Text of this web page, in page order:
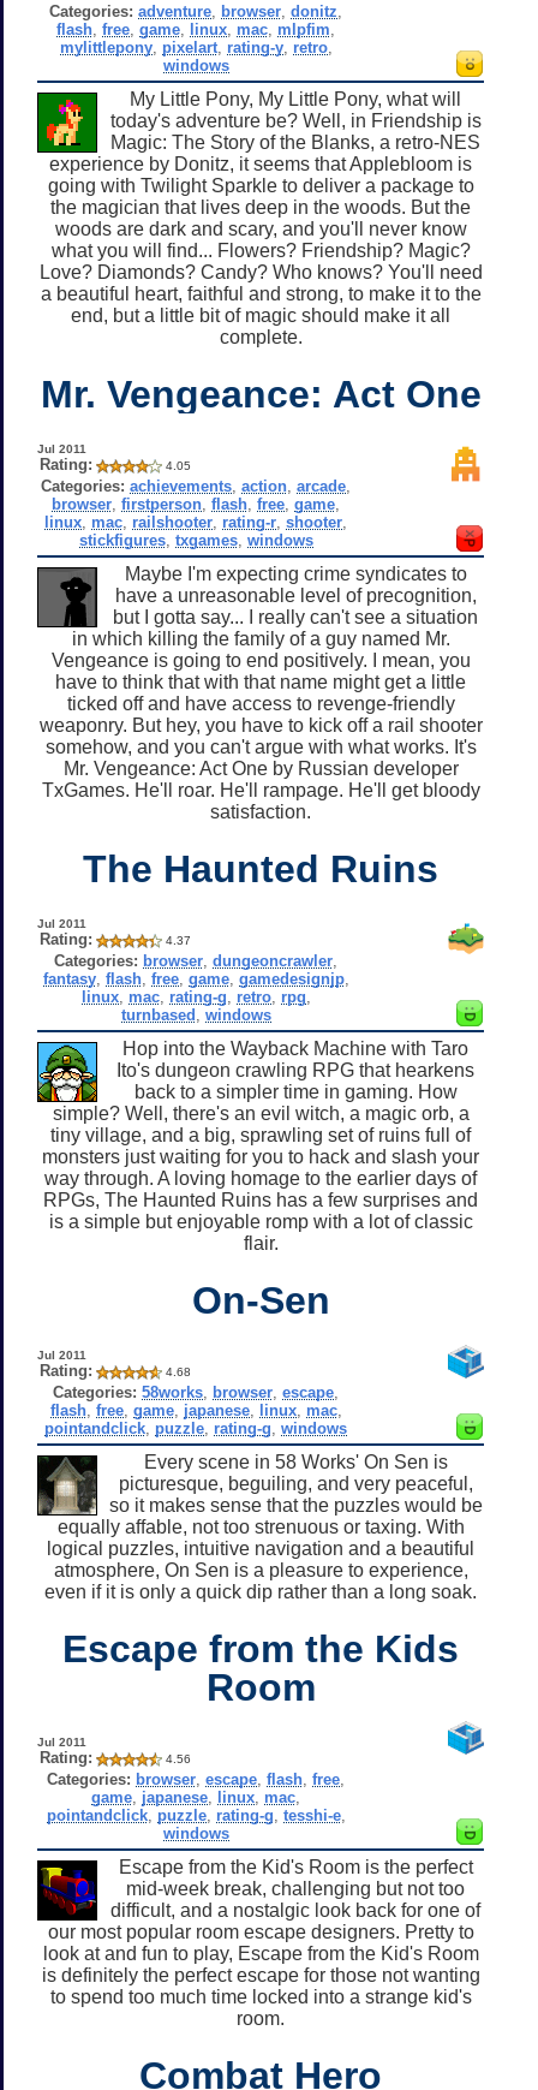
Categories: adventure browser ,donitz
flash ,free ,game linux mac mlpfim
mylittlepony, pixelart, rating-y, retro,
windows
My Little Pony, My Little Pony, what will
today's adventure be? Well, in Friendship is
Magic: The Story of the Blanks, a retro-NES
experience by Donitz, it seems that Applebloom is
going with Twilight Sparkle to deliver a package to
the magician that lives deep in the woods. But the
woods are dark and scary, and you'll never know
what you will find... Flowers? Friendship? Magic?
Love? Diamonds? Candy? Who knows? You'll need
a beautiful heart, faithful and strong, to make it to the
end, but a little bit of magic should make it all
complete.
Mr. Vengeance: Act One
Jul 2011
Rating: 4.05
Categories: achievements ,action ,arcade
browser ,firstperson ,flash ,free ,game
linux mac railshooter rating-r ,shooter
stickfigures, txgames, windows
Maybe I'm expecting crime syndicates to
have a unreasonable level of precognition,
but I gotta say... I really can't see a situation
in which killing the family of a guy named Mr.
Vengeance is going to end positively. I mean, you
have to think that with that name might get a little
ticked off and have access to revenge-friendly
weaponry. But hey, you have to kick off a rail shooter
somehow, and you can't argue with what works. It's
Mr. Vengeance: Act One by Russian developer
TxGames. He'll roar. He'll rampage. He'll get bloody
satisfaction.
The Haunted Ruins
Jul 2011
Rating: 4.37
Categories: browser ,dungeoncrawler
fantasy, flash, free, game, gamedesignjp,
linux, mac, rating-g retro, rpg
turnbased windows
Hop into the Wayback Machine with Taro
Ito's dungeon crawling RPG that hearkens
back to a simpler time in gaming. How
simple? Well, there's an evil witch, a magic orb, a
tiny village, and a big, sprawling set of ruins full of
monsters just waiting for you to hack and slash your
way through. A loving homage to the earlier days of
RPGs, The Haunted Ruins has a few surprises and
is a simple but enjoyable romp with a lot of classic
flair.
On-Sen
Jul 2011
Rating: 4.68
Categories: 58works browser ,escape
flash, free, game, japanese, linux, mac,
pointandclick puzzle rating-g ,windows
Every scene in 58 Works' On Sen is
picturesque, beguiling, and very peaceful,
so it makes sense that the puzzles would be
equally affable, not too strenuous or taxing. With
logical puzzles, intuitive navigation and a beautiful
atmosphere, On Sen is a pleasure to experience,
even if it is only a quick dip rather than a long soak.
Escape from the Kids
Room
Jul 2011
Rating: 4.56
Categories: browser ,escape ,flash ,free
game japanese linux mac
pointandclick, puzzle, rating-g tesshi-e,
windows
Escape from the Kid's Room is the perfect
mid-week break, challenging but not too
difficult, and a nostalgic look back for one of
our most popular room escape designers. Pretty to
look at and fun to play, Escape from the Kid's Room
is definitely the perfect escape for those not wanting
to spend too much time locked into a strange kid's
room.
Combat Hero